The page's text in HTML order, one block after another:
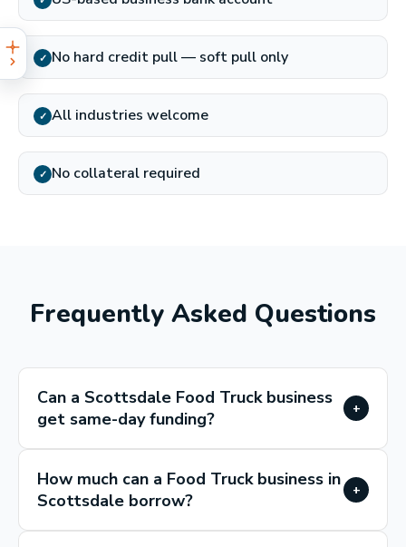
✓ No hard credit pull — soft pull only
✓ All industries welcome
✓ No collateral required
Frequently Asked Questions
Can a Scottsdale Food Truck business
get same-day funding?
+
How much can a Food Truck business in
Scottsdale borrow?
+